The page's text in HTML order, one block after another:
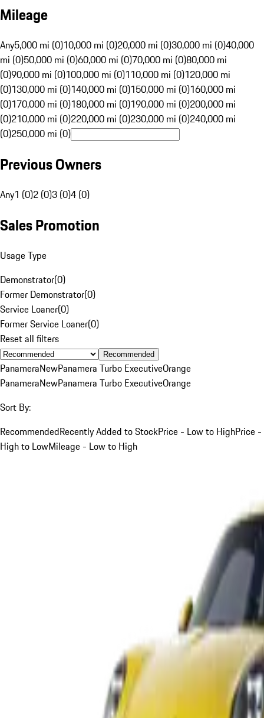
Mileage
Any5,000 mi (0)10,000 mi (0)20,000 mi (0)30,000 mi (0)40,000
mi (0)50,000 mi (0)60,000 mi (0)70,000 mi (0)80,000 mi
(0)90,000 mi (0)100,000 mi (0)110,000 mi (0)120,000 mi
(0)130,000 mi (0)140,000 mi (0)150,000 mi (0)160,000 mi
(0)170,000 mi (0)180,000 mi (0)190,000 mi (0)200,000 mi
(0)210,000 mi (0)220,000 mi (0)230,000 mi (0)240,000 mi
(0)250,000 mi (0)
Previous Owners
Any1 (0)2 (0)3 (0)4 (0)
Sales Promotion
Usage Type
Demonstrator(0)
Former Demonstrator(0)
Service Loaner(0)
Former Service Loaner(0)
Reset all filters
Recommended
PanameraNewPanamera Turbo ExecutiveOrange
PanameraNewPanamera Turbo ExecutiveOrange
Sort By:
RecommendedRecently Added to StockPrice - Low to HighPrice -
High to LowMileage - Low to High